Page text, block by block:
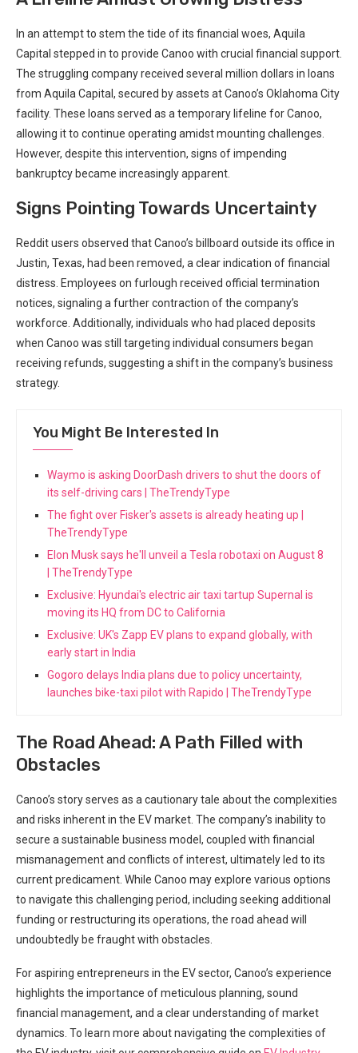
In an attempt to stem the tide of its financial woes, Aquila
Capital stepped in to provide Canoo with crucial financial support.
The struggling company received several million dollars in loans
from Aquila Capital, secured by assets at Canoo’s Oklahoma City
facility. These loans served as a temporary lifeline for Canoo,
allowing it to continue operating amidst mounting challenges.
However, despite this intervention, signs of impending
bankruptcy became increasingly apparent.
Signs Pointing Towards Uncertainty
Reddit users observed that Canoo’s billboard outside its office in
Justin, Texas, had been removed, a clear indication of financial
distress. Employees on furlough received official termination
notices, signaling a further contraction of the company’s
workforce. Additionally, individuals who had placed deposits
when Canoo was still targeting individual consumers began
receiving refunds, suggesting a shift in the company’s business
strategy.
You Might Be Interested In
Waymo is asking DoorDash drivers to shut the doors of
its self-driving cars | TheTrendyType
The fight over Fisker's assets is already heating up |
TheTrendyType
Elon Musk says he'll unveil a Tesla robotaxi on August 8
| TheTrendyType
Exclusive: Hyundai's electric air taxi tartup Supernal is
moving its HQ from DC to California
Exclusive: UK's Zapp EV plans to expand globally, with
early start in India
Gogoro delays India plans due to policy uncertainty,
launches bike-taxi pilot with Rapido | TheTrendyType
The Road Ahead: A Path Filled with
Obstacles
Canoo’s story serves as a cautionary tale about the complexities
and risks inherent in the EV market. The company’s inability to
secure a sustainable business model, coupled with financial
mismanagement and conflicts of interest, ultimately led to its
current predicament. While Canoo may explore various options
to navigate this challenging period, including seeking additional
funding or restructuring its operations, the road ahead will
undoubtedly be fraught with obstacles.
For aspiring entrepreneurs in the EV sector, Canoo’s experience
highlights the importance of meticulous planning, sound
financial management, and a clear understanding of market
dynamics. To learn more about navigating the complexities of